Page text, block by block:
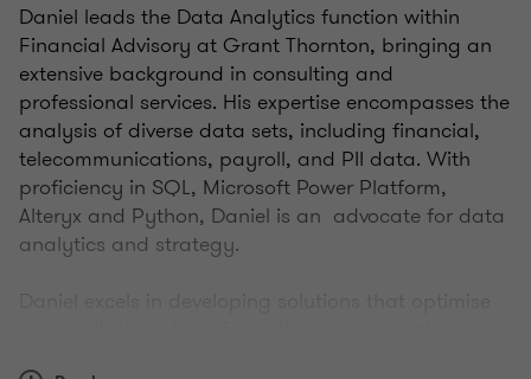
Daniel leads the Data Analytics function within
Financial Advisory at Grant Thornton, bringing an
extensive background in consulting and
professional services. His expertise encompasses the
analysis of diverse data sets, including financial,
telecommunications, payroll, and PII data. With
proficiency in SQL, Microsoft Power Platform,
Alteryx and Python, Daniel is an advocate for data
analytics and strategy.